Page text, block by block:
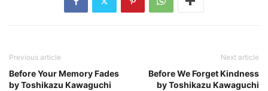
Previous article
Before Your Memory Fades
by Toshikazu Kawaguchi
Next article
Before We Forget Kindness
by Toshikazu Kawaguchi